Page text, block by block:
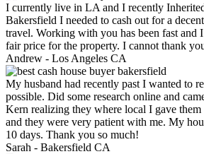
I currently live in LA and I recently
Bakersfield I needed to cash out for a
travel. Working with you has been fast and
fair price for the property. I cannot thank
Andrew - Los Angeles CA
My husband had recently past I wanted to
possible. Did some research online and
Kern realizing they where local I gave
and they were very patient with me. My
10 days. Thank you so much!
Sarah - Bakersfield CA